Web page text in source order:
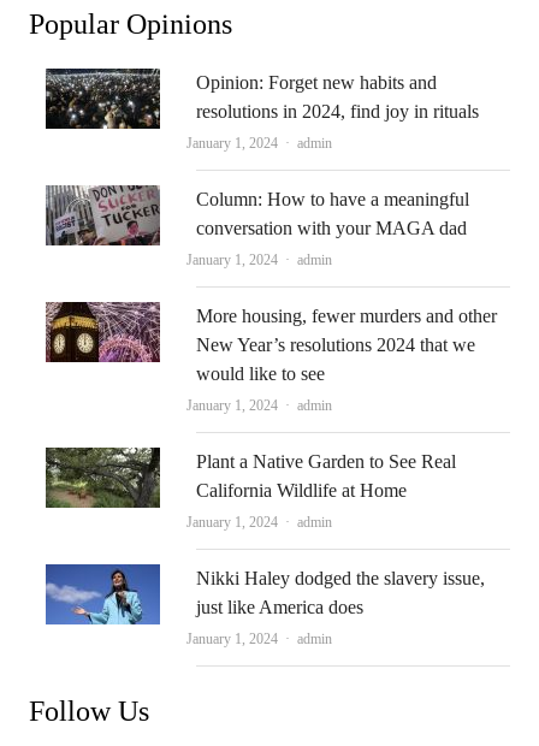
Popular Opinions
Opinion: Forget new habits and
resolutions in 2024, find joy in rituals
January 1, 2024 Author
admin
Column: How to have a meaningful
conversation with your MAGA dad
January 1, 2024 Author
admin
More housing, fewer murders and other
New Year’s resolutions 2024 that we
would like to see
January 1, 2024 Author
admin
Plant a Native Garden to See Real
California Wildlife at Home
January 1, 2024 Author
admin
Nikki Haley dodged the slavery issue,
just like America does
January 1, 2024 Author
admin
Follow Us